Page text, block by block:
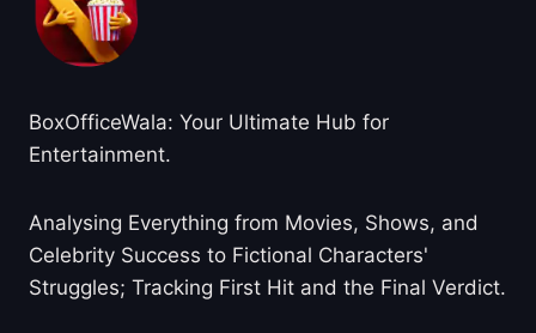
BoxOfficeWala: Your Ultimate Hub for
Entertainment.
Analysing Everything from Movies, Shows, and
Celebrity Success to Fictional Characters'
Struggles; Tracking First Hit and the Final Verdict.